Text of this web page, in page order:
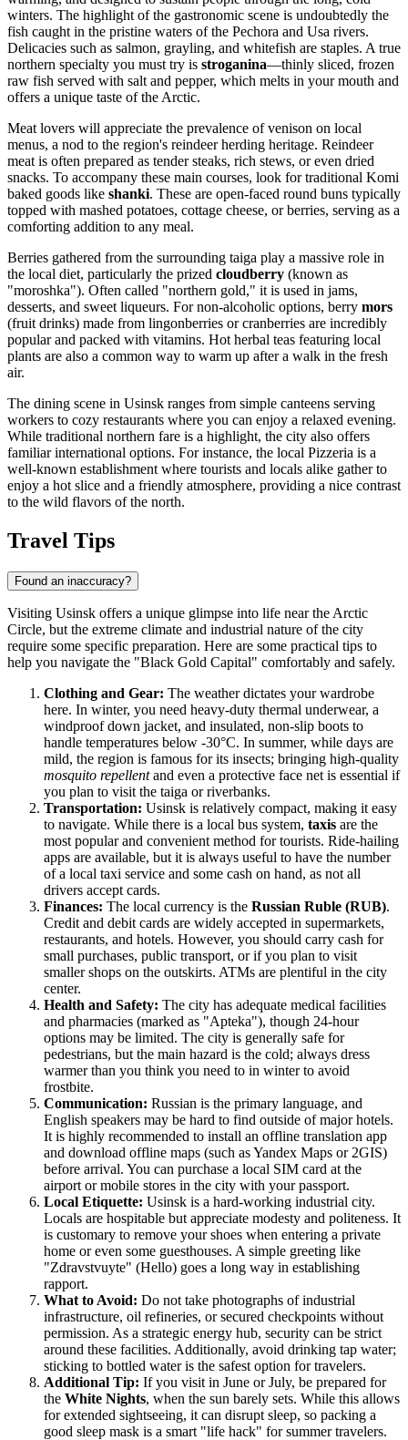
winters. The highlight of the gastronomic scene is undoubtedly the
fish caught in the pristine waters of the Pechora and Usa rivers.
Delicacies such as salmon, grayling, and whitefish are staples. A true
northern specialty you must try is stroganina—thinly sliced, frozen
raw fish served with salt and pepper, which melts in your mouth and
offers a unique taste of the Arctic.
Meat lovers will appreciate the prevalence of venison on local
menus, a nod to the region's reindeer herding heritage. Reindeer
meat is often prepared as tender steaks, rich stews, or even dried
snacks. To accompany these main courses, look for traditional Komi
baked goods like shanki. These are open-faced round buns typically
topped with mashed potatoes, cottage cheese, or berries, serving as a
comforting addition to any meal.
Berries gathered from the surrounding taiga play a massive role in
the local diet, particularly the prized cloudberry (known as
"moroshka"). Often called "northern gold," it is used in jams,
desserts, and sweet liqueurs. For non-alcoholic options, berry mors
(fruit drinks) made from lingonberries or cranberries are incredibly
popular and packed with vitamins. Hot herbal teas featuring local
plants are also a common way to warm up after a walk in the fresh
air.
The dining scene in Usinsk ranges from simple canteens serving
workers to cozy restaurants where you can enjoy a relaxed evening.
While traditional northern fare is a highlight, the city also offers
familiar international options. For instance, the local Pizzeria is a
well-known establishment where tourists and locals alike gather to
enjoy a hot slice and a friendly atmosphere, providing a nice contrast
to the wild flavors of the north.
Travel Tips
Found an inaccuracy?
Visiting Usinsk offers a unique glimpse into life near the Arctic
Circle, but the extreme climate and industrial nature of the city
require some specific preparation. Here are some practical tips to
help you navigate the "Black Gold Capital" comfortably and safely.
Clothing and Gear: The weather dictates your wardrobe
here. In winter, you need heavy-duty thermal underwear, a
windproof down jacket, and insulated, non-slip boots to
handle temperatures below -30°C. In summer, while days are
mild, the region is famous for its insects; bringing high-quality
mosquito repellentand even a protective face net is essential if
you plan to visit the taiga or riverbanks.
Transportation: Usinsk is relatively compact, making it easy
to navigate. While there is a local bus system, taxis are the
most popular and convenient method for tourists. Ride-hailing
apps are available, but it is always useful to have the number
of a local taxi service and some cash on hand, as not all
drivers accept cards.
Finances: The local currency is the Russian Ruble (RUB).
Credit and debit cards are widely accepted in supermarkets,
restaurants, and hotels. However, you should carry cash for
small purchases, public transport, or if you plan to visit
smaller shops on the outskirts. ATMs are plentiful in the city
center.
Health and Safety: The city has adequate medical facilities
and pharmacies (marked as "Apteka"), though 24-hour
options may be limited. The city is generally safe for
pedestrians, but the main hazard is the cold; always dress
warmer than you think you need to in winter to avoid
frostbite.
Communication: Russian is the primary language, and
English speakers may be hard to find outside of major hotels.
It is highly recommended to install an offline translation app
and download offline maps (such as Yandex Maps or 2GIS)
before arrival. You can purchase a local SIM card at the
airport or mobile stores in the city with your passport.
Local Etiquette: Usinsk is a hard-working industrial city.
Locals are hospitable but appreciate modesty and politeness. It
is customary to remove your shoes when entering a private
home or even some guesthouses. A simple greeting like
"Zdravstvuyte" (Hello) goes a long way in establishing
rapport.
What to Avoid: Do not take photographs of industrial
infrastructure, oil refineries, or secured checkpoints without
permission. As a strategic energy hub, security can be strict
around these facilities. Additionally, avoid drinking tap water;
sticking to bottled water is the safest option for travelers.
Additional Tip: If you visit in June or July, be prepared for
the White Nights, when the sun barely sets. While this allows
for extended sightseeing, it can disrupt sleep, so packing a
good sleep mask is a smart "life hack" for summer travelers.